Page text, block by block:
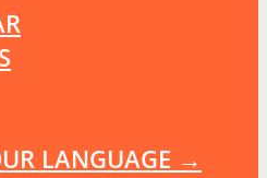
LANGUAGE →